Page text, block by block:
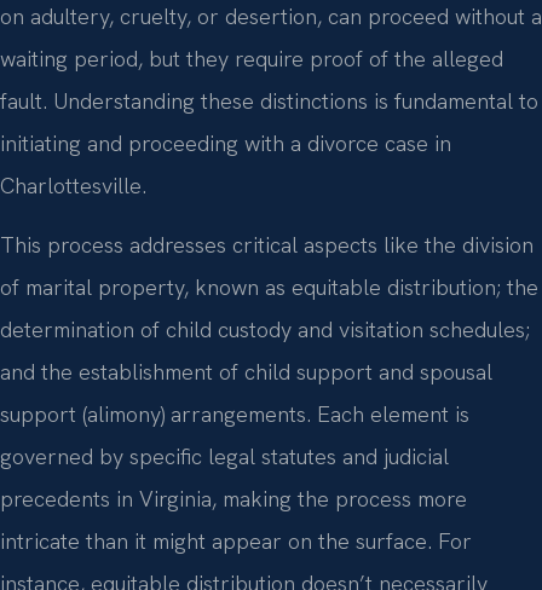
on adultery, cruelty, or desertion, can proceed without a
waiting period, but they require proof of the alleged
fault. Understanding these distinctions is fundamental to
initiating and proceeding with a divorce case in
Charlottesville.
This process addresses critical aspects like the division
of marital property, known as equitable distribution; the
determination of child custody and visitation schedules;
and the establishment of child support and spousal
support (alimony) arrangements. Each element is
governed by specific legal statutes and judicial
precedents in Virginia, making the process more
intricate than it might appear on the surface. For
instance, equitable distribution doesn’t necessarily